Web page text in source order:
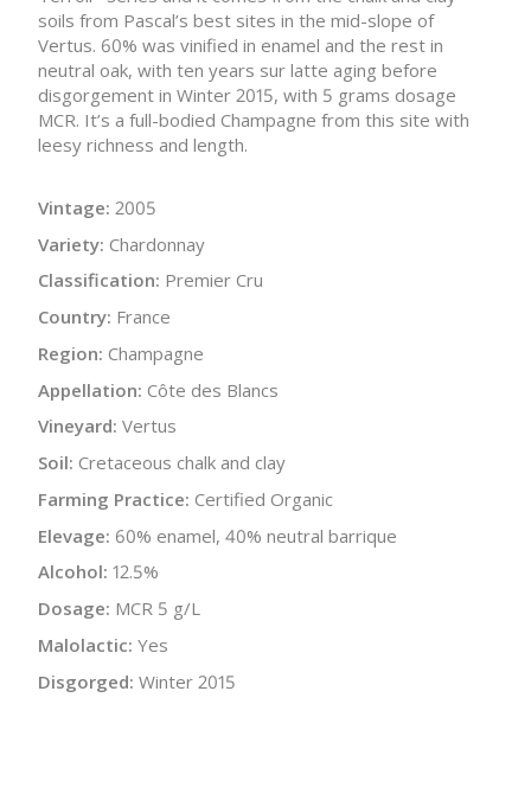
soils from Pascal’s best sites in the mid-slope of
Vertus. 60% was vinified in enamel and the rest in
neutral oak, with ten years sur latte aging before
disgorgement in Winter 2015, with 5 grams dosage
MCR. It’s a full-bodied Champagne from this site with
leesy richness and length.
Vintage: 2005
Variety: Chardonnay
Classification: Premier Cru
Country: France
Region: Champagne
Appellation: Côte des Blancs
Vineyard: Vertus
Soil: Cretaceous chalk and clay
Farming Practice: Certified Organic
Elevage: 60% enamel, 40% neutral barrique
Alcohol: 12.5%
Dosage: MCR 5 g/L
Malolactic: Yes
Disgorged: Winter 2015